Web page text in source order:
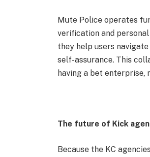
Mute Police operates
verification and
they help users
self-assurance. This
having a bet enterprise,
The future of Kick
Because the KC